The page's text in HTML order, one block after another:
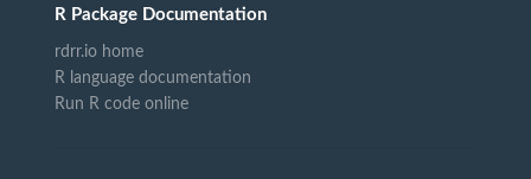
R Package Documentation
rdrr.io home
R language documentation
Run R code online